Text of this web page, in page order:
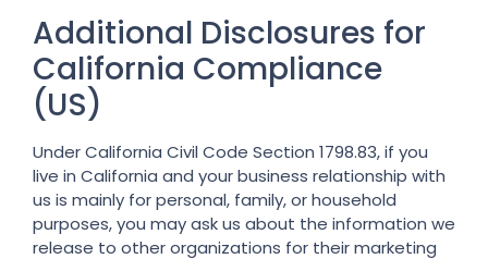
Additional Disclosures for
California Compliance
(US)
Under California Civil Code Section 1798.83, if you
live in California and your business relationship with
us is mainly for personal, family, or household
purposes, you may ask us about the information we
release to other organizations for their marketing